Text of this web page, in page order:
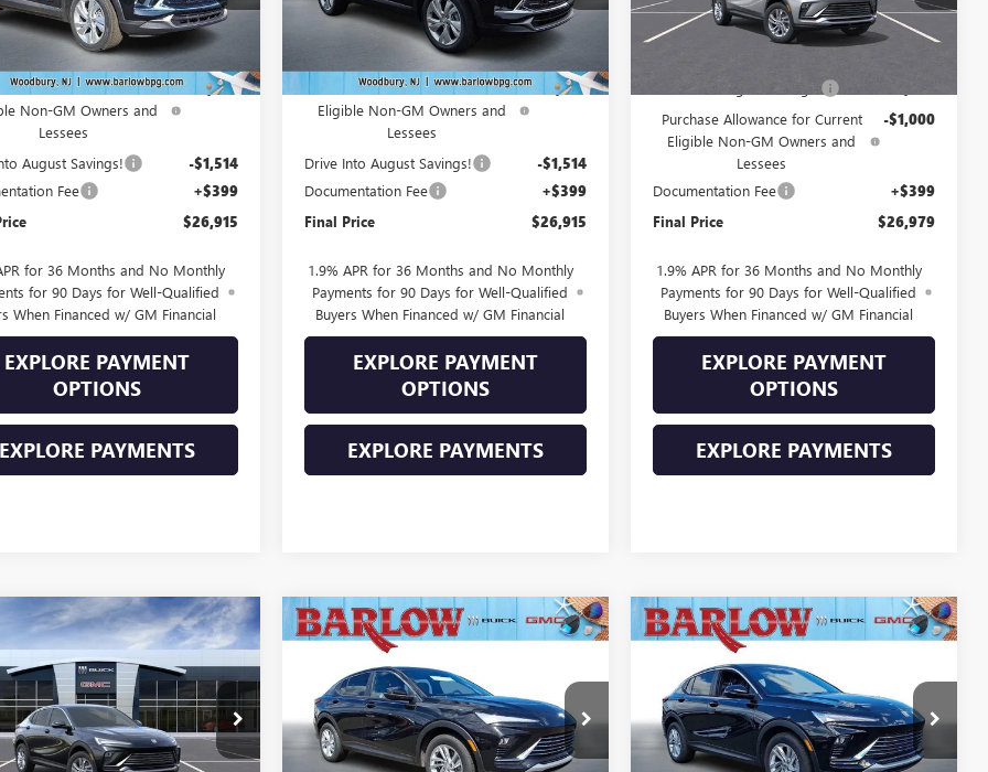
Ext. Int.
Less
$30,280
Allowance for Current
Non-GM Owners and
Lessees
-$2,250
August Savings! -$1,514
Fee +$399
$26,915
for 36 Months and No Monthly
for 90 Days for Well-Qualified
When Financed w/ GM Financial
EXPLORE PAYMENTS
EXPLORE PAYMENT
OPTIONS
In Stock Ext. Int.
Less
$30,280
Purchase Allowance for Current
Eligible Non-GM Owners and
Lessees
-$2,250
Drive Into August Savings! -$1,514
Documentation Fee +$399
Final Price $26,915
1.9% APR for 36 Months and No Monthly
Payments for 90 Days for Well-Qualified
Buyers When Financed w/ GM Financial
EXPLORE PAYMENTS
EXPLORE PAYMENT
OPTIONS
In Stock Ext. Int.
Less
Drive Into August Savings!
Purchase Allowance for Current
Eligible Non-GM Owners and
Lessees
-$1,000
Documentation Fee +$399
Final Price $26,979
1.9% APR for 36 Months and No Monthly
Payments for 90 Days for Well-Qualified
Buyers When Financed w/ GM Financial
EXPLORE PAYMENTS
EXPLORE PAYMENT
OPTIONS
BUICK
PREFERRED
Stock:257397
4TQ58
$26,979
SALE PRICE
Vehicle
NEW2026BUICK
ENVISTAPREFERRED
VIN:KL47LAEP2TB216260Stock:216260
Model:4TQ58
$2,000
SAVINGS
$27,574
Compare Vehicle
NEW2026BUICK
ENVISTAPREFERRED
VIN:KL47LAEPXTB227703Stock:227703
Model:4TQ58
$2,000
SAVINGS
$27,574
Compare Vehicle